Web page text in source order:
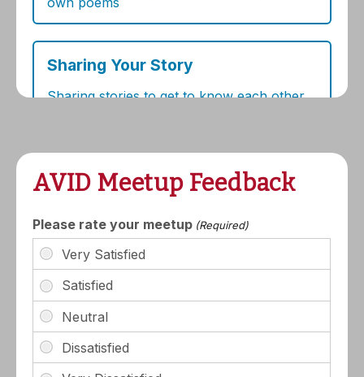
AVID Meetup Feedback
Please rate your meetup (Required)